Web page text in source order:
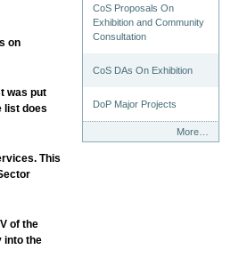
on
was put
list does
This
of the
into the
CoS Proposals On
Exhibition and Community
Consultation
CoS DAs On Exhibition
DoP Major Projects
Your
More…